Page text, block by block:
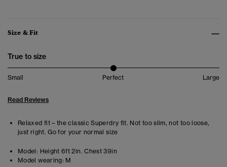
Size & Fit
True to size
Small Perfect Large
Read Reviews
Relaxed fit – the classic Superdry fit. Not too slim, not too loose,
just right. Go for your normal size
Model: Height 6ft 2in. Chest 39in
Model wearing: M